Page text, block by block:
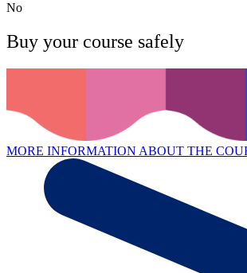
No
Buy your course safely
MORE INFORMATION ABOUT THE